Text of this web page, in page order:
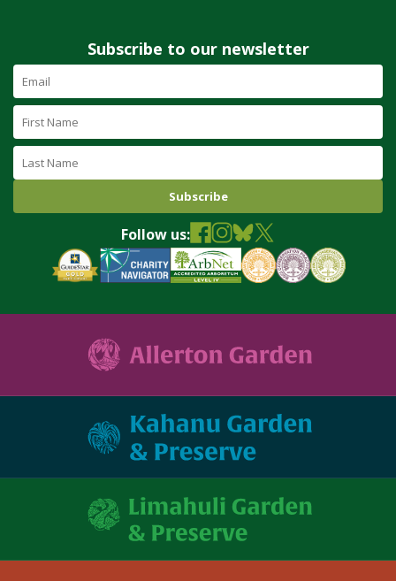
Subscribe to our newsletter
Email
Address
(required)
First
Name
Last
Name
Follow us: